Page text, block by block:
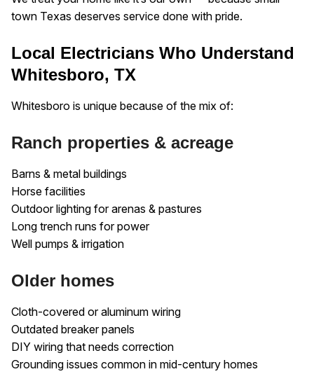
town Texas deserves service done with pride.
Local Electricians Who Understand
Whitesboro, TX
Whitesboro is unique because of the mix of:
Ranch properties & acreage
Barns & metal buildings
Horse facilities
Outdoor lighting for arenas & pastures
Long trench runs for power
Well pumps & irrigation
Older homes
Cloth-covered or aluminum wiring
Outdated breaker panels
DIY wiring that needs correction
Grounding issues common in mid-century homes